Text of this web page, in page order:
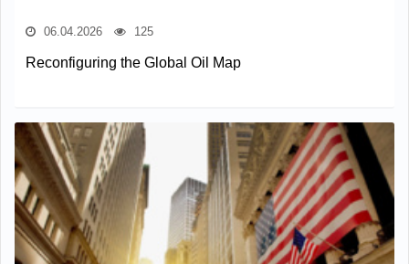
06.04.2026 125
Reconfiguring the Global Oil Map